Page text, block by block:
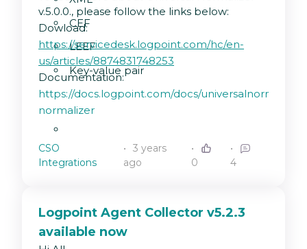
CEF
LEEF
Key-value pair
v.5.0.0., please follow the links below:
Dowload:
https://servicedesk.logpoint.com/hc/en-
us/articles/8874831748253
Documentation:
https://docs.logpoint.com/docs/
normalizer
CSO
Integrations
3 years
ago
0 4
Logpoint Agent Collector v5.2.3
available now